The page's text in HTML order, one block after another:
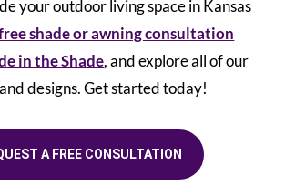
your outdoor living space in Kansas
shade or awning consultation
in the Shade, and explore all of our
designs. Get started today!
A FREE CONSULTATION